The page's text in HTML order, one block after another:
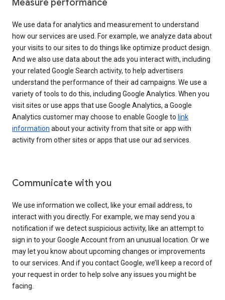
Measure performance
We use data for analytics and measurement to understand
how our services are used. For example, we analyze data about
your visits to our sites to do things like optimize product design.
And we also use data about the ads you interact with, including
your related Google Search activity, to help advertisers
understand the performance of their ad campaigns. We use a
variety of tools to do this, including Google Analytics. When you
visit sites or use apps that use Google Analytics, a Google
Analytics customer may choose to enable Google to link
information about your activity from that site or app with
activity from other sites or apps that use our ad services.
Communicate with you
We use information we collect, like your email address, to
interact with you directly. For example, we may send you a
notification if we detect suspicious activity, like an attempt to
sign in to your Google Account from an unusual location. Or we
may let you know about upcoming changes or improvements
to our services. And if you contact Google, we’ll keep a record of
your request in order to help solve any issues you might be
facing.